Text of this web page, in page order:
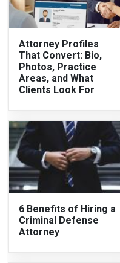
Attorney Profiles
That Convert: Bio,
Photos, Practice
Areas, and What
Clients Look For
6 Benefits of Hiring a
Criminal Defense
Attorney